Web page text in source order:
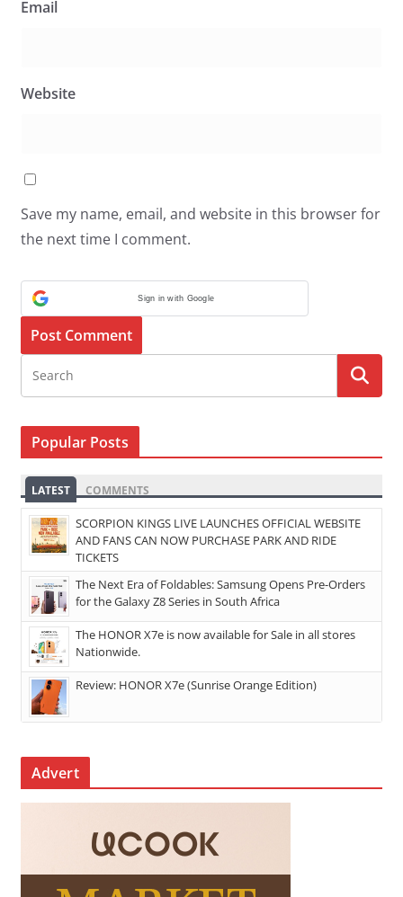
Email
Website
Save my name, email, and website in this browser for
the next time I comment.
Sign in with Google
Popular Posts
LATEST COMMENTS
SCORPION KINGS LIVE LAUNCHES OFFICIAL WEBSITE
AND FANS CAN NOW PURCHASE PARK AND RIDE
TICKETS
The Next Era of Foldables: Samsung Opens Pre-Orders
for the Galaxy Z8 Series in South Africa
The HONOR X7e is now available for Sale in all stores
Nationwide.
Review: HONOR X7e (Sunrise Orange Edition)
Advert